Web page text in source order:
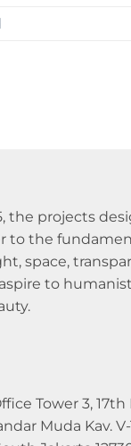
the projects
to the
space,
to
Tower 3, 17th
Muda Kav. V-